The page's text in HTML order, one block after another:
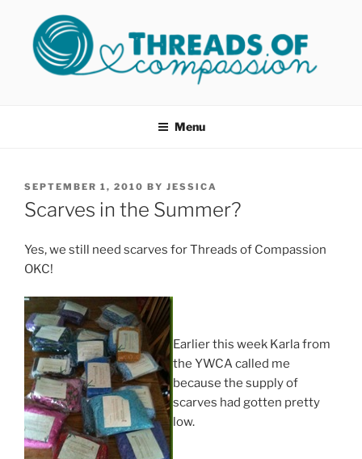
content
Menu
POSTED
ON
SEPTEMBER 1, 2010 BY JESSICA
Scarves in the Summer?
Yes, we still need scarves for Threads of Compassion
OKC!
Earlier this week Karla from
the YWCA called me
because the supply of
scarves had gotten pretty
low.